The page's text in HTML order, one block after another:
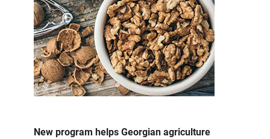
New program helps Georgian agriculture